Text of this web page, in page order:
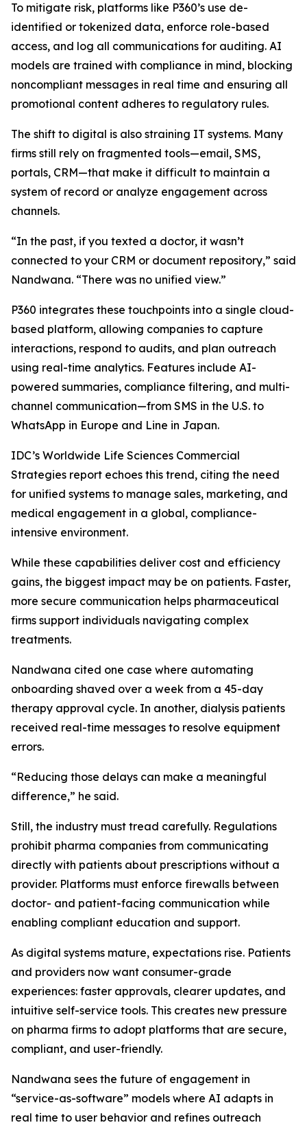
To mitigate risk, platforms like P360’s use de-
identified or tokenized data, enforce role-based
access, and log all communications for auditing. AI
models are trained with compliance in mind, blocking
noncompliant messages in real time and ensuring all
promotional content adheres to regulatory rules.
The shift to digital is also straining IT systems. Many
firms still rely on fragmented tools—email, SMS,
portals, CRM—that make it difficult to maintain a
system of record or analyze engagement across
channels.
“In the past, if you texted a doctor, it wasn’t
connected to your CRM or document repository,” said
Nandwana. “There was no unified view.”
P360 integrates these touchpoints into a single cloud-
based platform, allowing companies to capture
interactions, respond to audits, and plan outreach
using real-time analytics. Features include AI-
powered summaries, compliance filtering, and multi-
channel communication—from SMS in the U.S. to
WhatsApp in Europe and Line in Japan.
IDC’s Worldwide Life Sciences Commercial
Strategies report echoes this trend, citing the need
for unified systems to manage sales, marketing, and
medical engagement in a global, compliance-
intensive environment.
While these capabilities deliver cost and efficiency
gains, the biggest impact may be on patients. Faster,
more secure communication helps pharmaceutical
firms support individuals navigating complex
treatments.
Nandwana cited one case where automating
onboarding shaved over a week from a 45-day
therapy approval cycle. In another, dialysis patients
received real-time messages to resolve equipment
errors.
“Reducing those delays can make a meaningful
difference,” he said.
Still, the industry must tread carefully. Regulations
prohibit pharma companies from communicating
directly with patients about prescriptions without a
provider. Platforms must enforce firewalls between
doctor- and patient-facing communication while
enabling compliant education and support.
As digital systems mature, expectations rise. Patients
and providers now want consumer-grade
experiences: faster approvals, clearer updates, and
intuitive self-service tools. This creates new pressure
on pharma firms to adopt platforms that are secure,
compliant, and user-friendly.
Nandwana sees the future of engagement in
“service-as-software” models where AI adapts in
real time to user behavior and refines outreach